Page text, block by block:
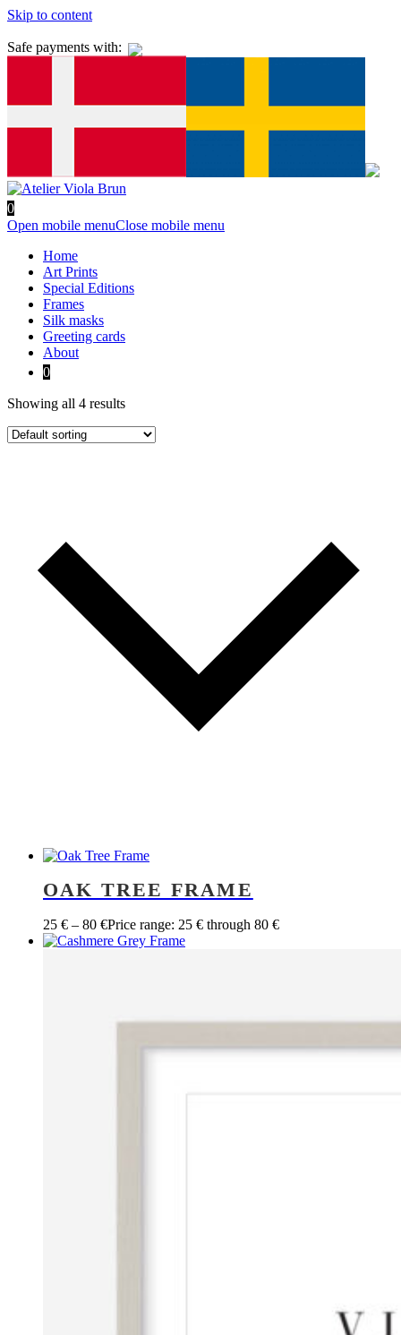
Skip to content
Safe payments with:
0
Open mobile menuClose mobile menu
Home
Art Prints
Special Editions
Frames
Silk masks
Greeting cards
About
0
Showing all 4 results
OAK TREE FRAME
25 € – 80 €Price range: 25 € through 80 €